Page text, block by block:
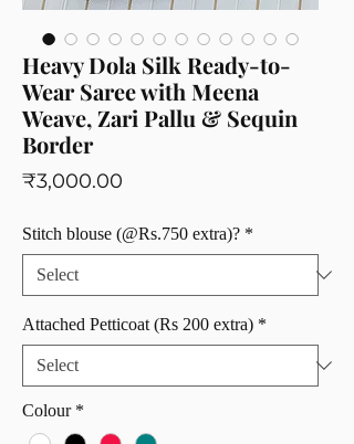
Heavy Dola Silk Ready-to-
Wear Saree with Meena
Weave, Zari Pallu & Sequin
Border
₹3,000.00
Stitch blouse (@Rs.750 extra)? *
Attached Petticoat (Rs 200 extra) *
Colour *